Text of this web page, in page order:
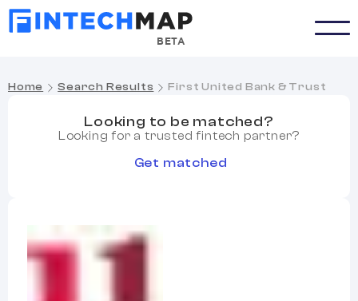
BETA
Home Search Results First United Bank & Trust
Looking to be matched?
Looking for a trusted fintech partner?
Get matched